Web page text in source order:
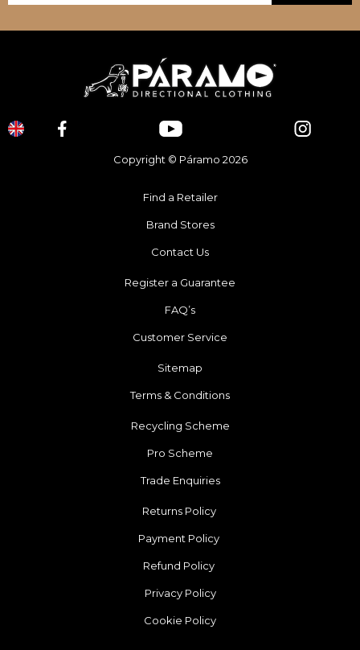
Copyright © Páramo 2026
Find a Retailer
Brand Stores
Contact Us
Register a Guarantee
FAQ’s
Customer Service
Sitemap
Terms & Conditions
Recycling Scheme
Pro Scheme
Trade Enquiries
Returns Policy
Payment Policy
Refund Policy
Privacy Policy
Cookie Policy